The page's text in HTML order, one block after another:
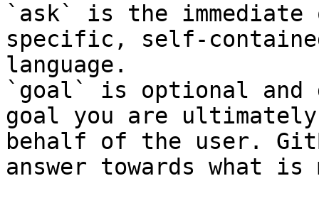
`ask` is the
specific, self-
language.
`goal` is optional and
goal you are
behalf of the user.
answer towards what